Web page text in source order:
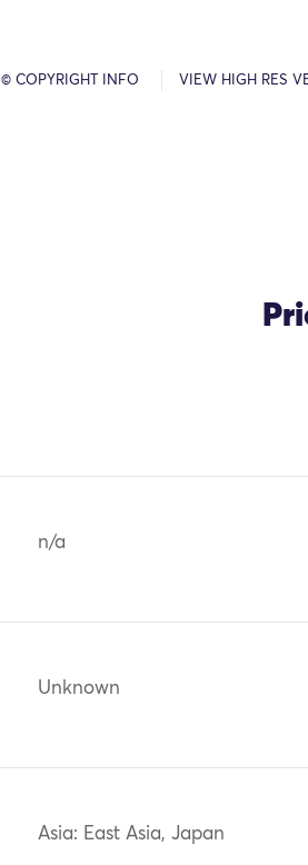
© COPYRIGHT INFO VIEW HIGH RES
n/a
Unknown
Asia: East Asia, Japan